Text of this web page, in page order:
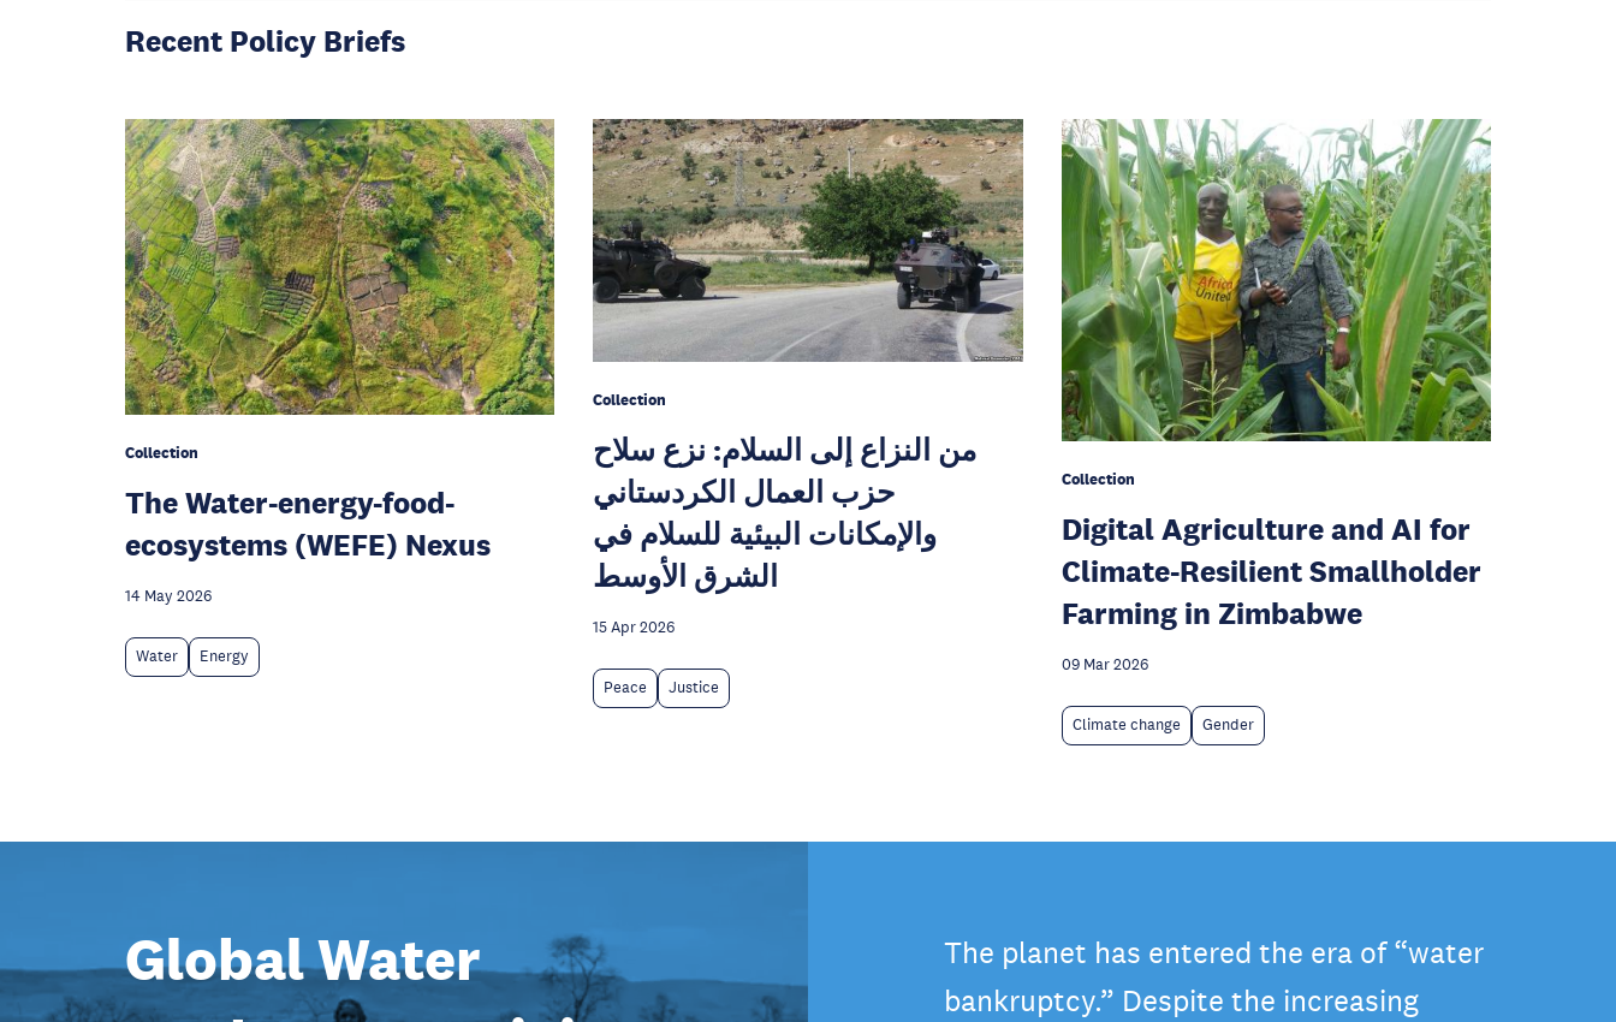
Recent Policy Briefs
Collection
The Water-energy-food-
ecosystems (WEFE) Nexus
14 May 2026
Water Energy
Collection
من النزاع إلى السلام: نزع سلاح
حزب العمال الكردستاني
والإمكانات البيئية للسلام في
الشرق الأوسط
15 Apr 2026
Peace Justice
Collection
Digital Agriculture and AI for
Climate-Resilient Smallholder
Farming in Zimbabwe
09 Mar 2026
Climate change Gender
Global Water
The planet has entered the era of “water
bankruptcy.” Despite the increasing